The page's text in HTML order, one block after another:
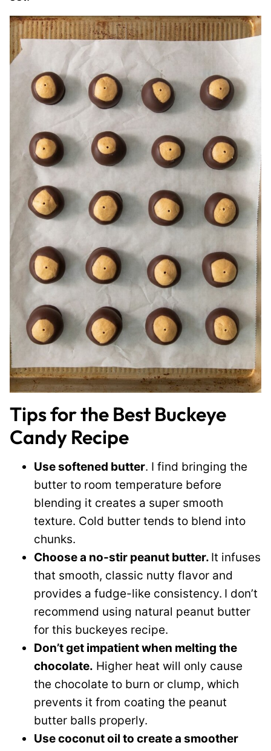
Tips for the Best Buckeye
Candy Recipe
Use softened butter. I find bringing the
butter to room temperature before
blending it creates a super smooth
texture. Cold butter tends to blend into
chunks.
Choose a no-stir peanut butter. It infuses
that smooth, classic nutty flavor and
provides a fudge-like consistency. I don’t
recommend using natural peanut butter
for this buckeyes recipe.
Don’t get impatient when melting the
chocolate. Higher heat will only cause
the chocolate to burn or clump, which
prevents it from coating the peanut
butter balls properly.
Use coconut oil to create a smoother